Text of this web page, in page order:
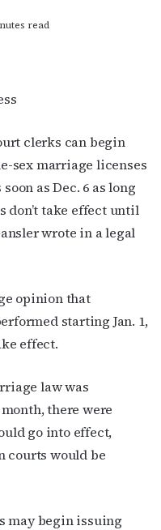
read
clerks can begin
sex marriage licenses
as Dec. 6 as long
don’t take effect until
wrote in a legal
opinion that
starting Jan. 1,
effect.
law was
there were
go into effect,
courts would be
may begin issuing